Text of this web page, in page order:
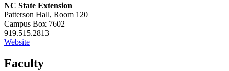
NC State Extension
Patterson Hall, Room 120
Campus Box 7602
919.515.2813
Website
Faculty